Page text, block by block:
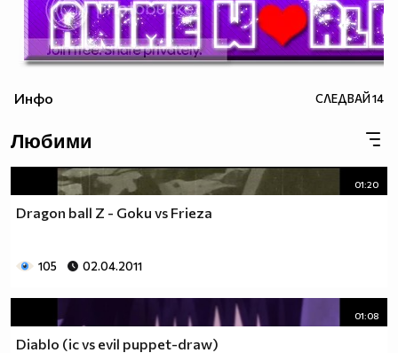
Инфо СЛЕДВАЙ14
Любими
01:20
Dragon ball Z - Goku vs Frieza
105 02.04.2011
01:08
Diablo (ic vs evil puppet-draw)